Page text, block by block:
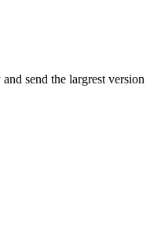
send the largrest version